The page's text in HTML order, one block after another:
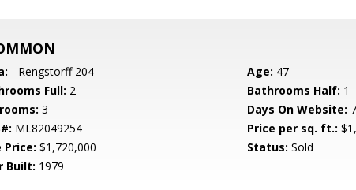
- Rengstorff 204 Age: 47
Full: 2 Bathrooms Half: 1
3 Days On Website: 7
ML82049254 Price per sq. ft.:
Price: $1,720,000 Status: Sold
Built: 1979